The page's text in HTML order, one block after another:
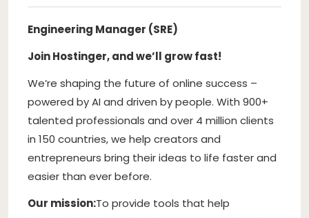
Engineering Manager (SRE)
Join Hostinger, and we’ll grow fast!
We’re shaping the future of online success –
powered by AI and driven by people. With 900+
talented professionals and over 4 million clients
in 150 countries, we help creators and
entrepreneurs bring their ideas to life faster and
easier than ever before.
Our mission:To provide tools that help